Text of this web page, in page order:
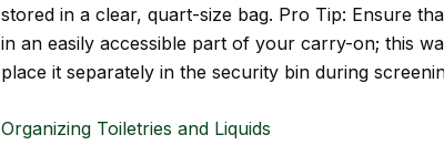
stored in a clear, quart-size bag. Pro Tip: Ensure
in an easily accessible part of your carry-on; this
place it separately in the security bin during
Organizing Toiletries and Liquids